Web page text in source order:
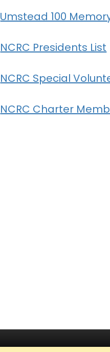
Umstead 100
NCRC Presidents List
NCRC Special
NCRC Charter